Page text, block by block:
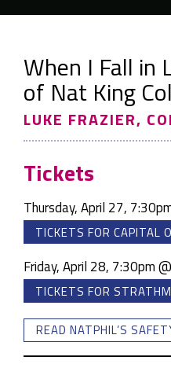
When I Fall in
of Nat King
LUKE FRAZIER,
Tickets
Thursday, April 27,
TICKETS FOR CAPITAL
Friday, April 28, 7:30pm
TICKETS FOR
READ NATPHIL’S